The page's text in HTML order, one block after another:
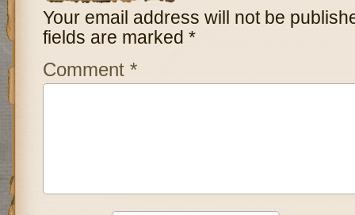
Your email address will not be
fields are marked *
Comment *